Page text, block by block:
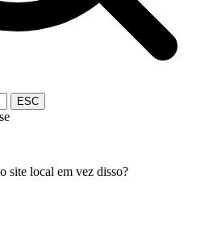
ESC
site local em vez disso?